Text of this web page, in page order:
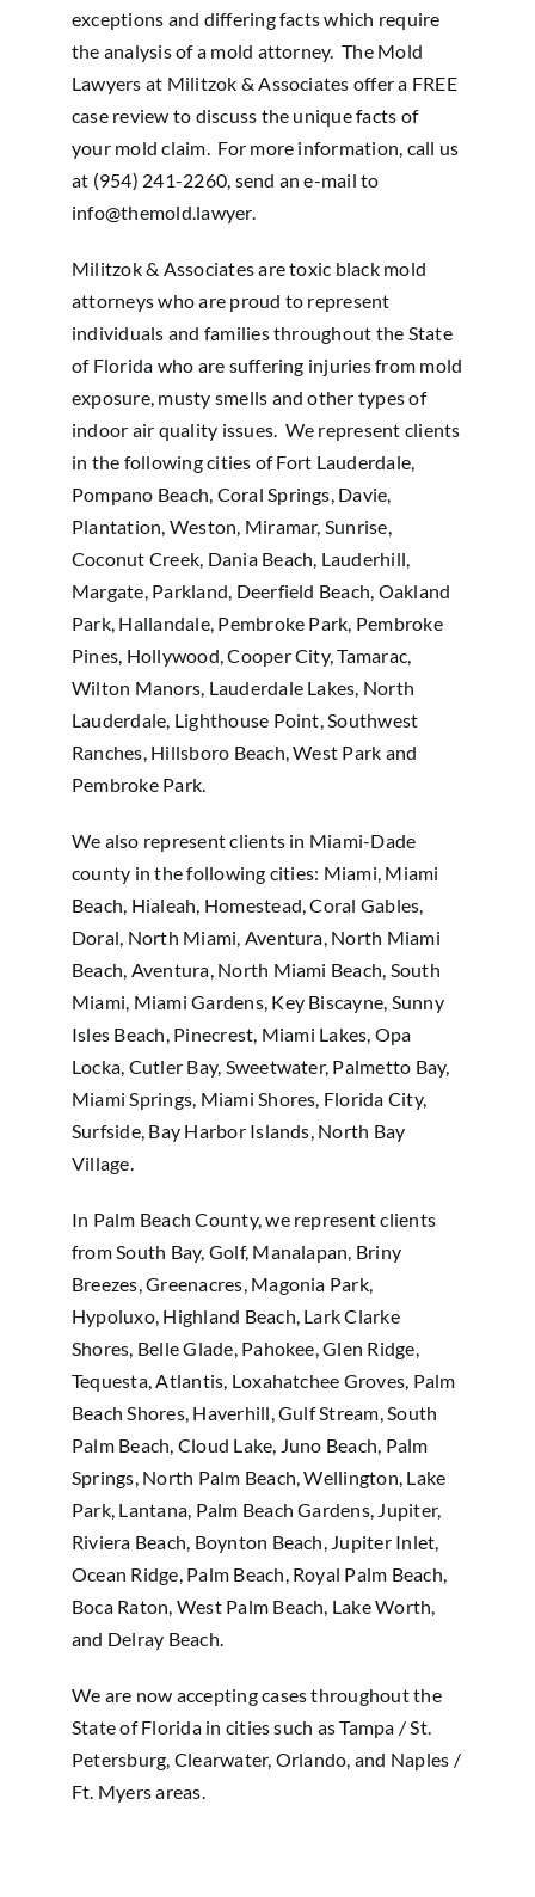
exceptions and differing facts which require
the analysis of a mold attorney. The Mold
Lawyers at Militzok & Associates offer a FREE
case review to discuss the unique facts of
your mold claim. For more information, call us
at (954) 241-2260, send an e-mail to
info@themold.lawyer.
Militzok & Associates are toxic black mold
attorneys who are proud to represent
individuals and families throughout the State
of Florida who are suffering injuries from mold
exposure, musty smells and other types of
indoor air quality issues. We represent clients
in the following cities of Fort Lauderdale,
Pompano Beach, Coral Springs, Davie,
Plantation, Weston, Miramar, Sunrise,
Coconut Creek, Dania Beach, Lauderhill,
Margate, Parkland, Deerfield Beach, Oakland
Park, Hallandale, Pembroke Park, Pembroke
Pines, Hollywood, Cooper City, Tamarac,
Wilton Manors, Lauderdale Lakes, North
Lauderdale, Lighthouse Point, Southwest
Ranches, Hillsboro Beach, West Park and
Pembroke Park.
We also represent clients in Miami-Dade
county in the following cities: Miami, Miami
Beach, Hialeah, Homestead, Coral Gables,
Doral, North Miami, Aventura, North Miami
Beach, Aventura, North Miami Beach, South
Miami, Miami Gardens, Key Biscayne, Sunny
Isles Beach, Pinecrest, Miami Lakes, Opa
Locka, Cutler Bay, Sweetwater, Palmetto Bay,
Miami Springs, Miami Shores, Florida City,
Surfside, Bay Harbor Islands, North Bay
Village.
In Palm Beach County, we represent clients
from South Bay, Golf, Manalapan, Briny
Breezes, Greenacres, Magonia Park,
Hypoluxo, Highland Beach, Lark Clarke
Shores, Belle Glade, Pahokee, Glen Ridge,
Tequesta, Atlantis, Loxahatchee Groves, Palm
Beach Shores, Haverhill, Gulf Stream, South
Palm Beach, Cloud Lake, Juno Beach, Palm
Springs, North Palm Beach, Wellington, Lake
Park, Lantana, Palm Beach Gardens, Jupiter,
Riviera Beach, Boynton Beach, Jupiter Inlet,
Ocean Ridge, Palm Beach, Royal Palm Beach,
Boca Raton, West Palm Beach, Lake Worth,
and Delray Beach.
We are now accepting cases throughout the
State of Florida in cities such as Tampa / St.
Petersburg, Clearwater, Orlando, and Naples /
Ft. Myers areas.